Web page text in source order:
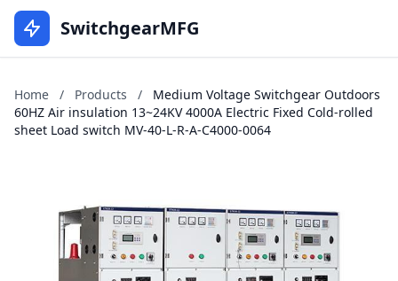
SwitchgearMFG
Home / Products /
Medium Voltage Switchgear Outdoors
60HZ Air insulation 13~24KV 4000A Electric Fixed Cold-rolled
sheet Load switch MV-40-L-R-A-C4000-0064